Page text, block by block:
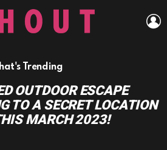
Trending
OUTDOOR ESCAPE
TO A SECRET LOCATION
MARCH 2023!